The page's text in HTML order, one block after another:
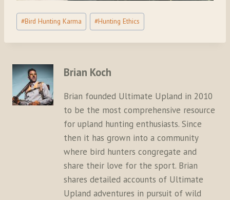
Post
Tags:
#Bird Hunting Karma #Hunting Ethics
Brian Koch
Brian founded Ultimate Upland in 2010
to be the most comprehensive resource
for upland hunting enthusiasts. Since
then it has grown into a community
where bird hunters congregate and
share their love for the sport. Brian
shares detailed accounts of Ultimate
Upland adventures in pursuit of wild